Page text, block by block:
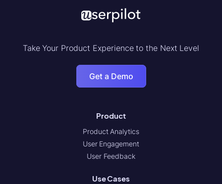
Take Your Product Experience to the Next Level
Get a Demo
Product
Product Analytics
User Engagement
User Feedback
Use Cases